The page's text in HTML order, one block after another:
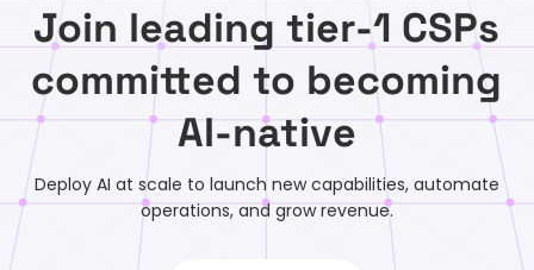
Join leading tier-1 CSPs
committed to becoming
AI-native
Deploy AI at scale to launch new capabilities, automate
operations, and grow revenue.